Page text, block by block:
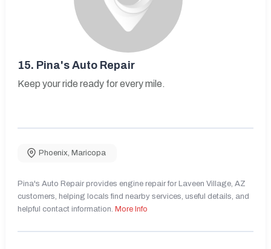
15. Pina's Auto Repair
Keep your ride ready for every mile.
Phoenix, Maricopa
Pina's Auto Repair provides engine repair for Laveen Village, AZ
customers, helping locals find nearby services, useful details, and
helpful contact information. More Info